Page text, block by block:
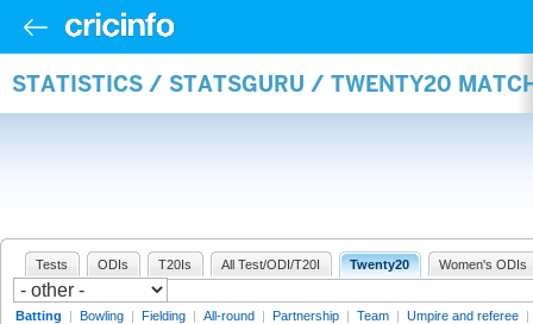
STATISTICS / STATSGURU / TWENTY20
Tests ODIs T20Is All Test/ODI/T20I Twenty20 Women's ODIs
Batting | Bowling | Fielding | All-round | Partnership | Team | Umpire and referee |